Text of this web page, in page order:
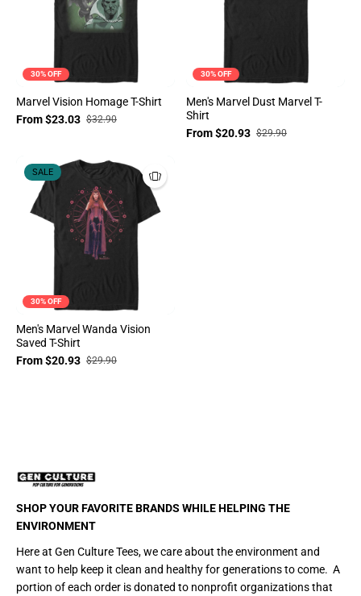
30% OFF
Marvel Vision Homage T-Shirt
From $23.03 $32.90
30% OFF
Men's Marvel Dust Marvel T-
Shirt
From $20.93 $29.90
30% OFF
SALE
Men's Marvel Wanda Vision
Saved T-Shirt
From $20.93 $29.90
SHOP YOUR FAVORITE BRANDS WHILE HELPING THE
ENVIRONMENT
Here at Gen Culture Tees, we care about the environment and
want to help keep it clean and healthy for generations to come. A
portion of each order is donated to nonprofit organizations that